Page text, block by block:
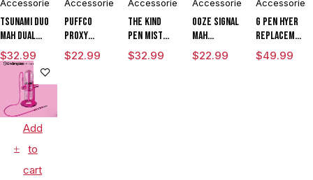
Accessories
Tsunami DUO
mAh Dual
Tank
Vaporizer
$32.99
Accessories
Puffco
Proxy
Travel
$22.99
Accessories
The Kind
Pen Mist
mAh
Variable
$32.99
Accessories
Ooze Signal
mAh
Extract
Battery
$22.99
Accessories
G Pen Hyer
Replacement
Quartz Tank
for
$49.99
Add
to
cart